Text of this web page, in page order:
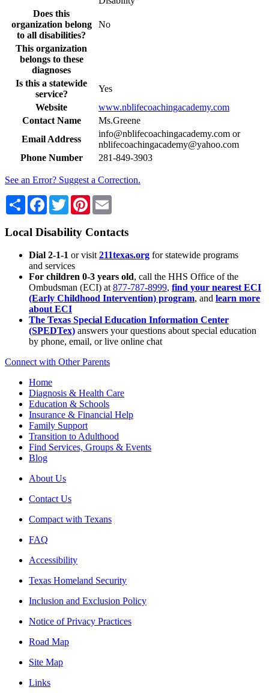
Does this
organization belong
to all disabilities?
No
This organization
belongs to these
diagnoses
Is this a statewide
service?
Yes
Website
www.nblifecoachingacademy.com
Contact Name
Ms.Greene
Email Address
info@nblifecoachingacademy.com or
nblifecoachingacademy@yahoo.com
Phone Number
281-849-3903
See an Error? Suggest a Correction.
Share Facebook
TwitterPinterest
Local Disability Contacts
Dial 2-1-1 or visit 211texas.org for statewide programs
and services
For children 0-3 years old, call the HHS Office of the
Ombudsman (ECI) at 877-787-8999, find your nearest ECI
(Early Childhood Intervention) program, and learn more
about ECI
The Texas Special Education Information Center
(SPEDTex) answers your questions about special education
by phone, email, or live online chat
Connect with Other Parents
Home
Diagnosis & Health Care
Education & Schools
Insurance & Financial Help
Family Support
Transition to Adulthood
Find Services, Groups & Events
Blog
About Us
Contact Us
Compact with Texans
FAQ
Accessibility
Texas Homeland Security
Inclusion and Exclusion Policy
Notice of Privacy Practices
Road Map
Site Map
Links